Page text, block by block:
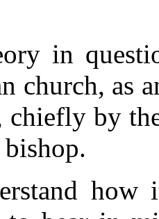
in
church, as
chiefly by